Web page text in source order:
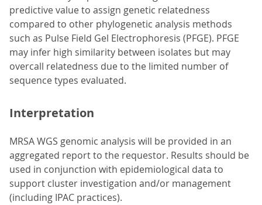
predictive value to assign genetic relatedness
compared to other phylogenetic analysis methods
such as Pulse Field Gel Electrophoresis (PFGE). PFGE
may infer high similarity between isolates but may
overcall relatedness due to the limited number of
sequence types evaluated.
Interpretation
MRSA WGS genomic analysis will be provided in an
aggregated report to the requestor. Results should be
used in conjunction with epidemiological data to
support cluster investigation and/or management
(including IPAC practices).